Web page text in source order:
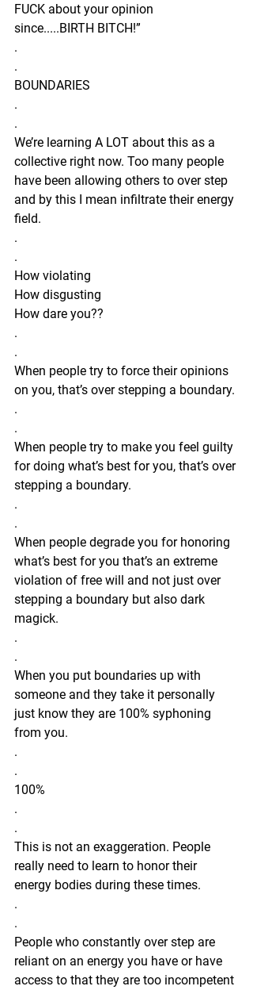
FUCK about your opinion
since.....BIRTH BITCH!”
.
.
BOUNDARIES
.
.
We’re learning A LOT about this as a
collective right now. Too many people
have been allowing others to over step
and by this I mean infiltrate their energy
field.
.
.
How violating
How disgusting
How dare you??
.
.
When people try to force their opinions
on you, that’s over stepping a boundary.
.
.
When people try to make you feel guilty
for doing what’s best for you, that’s over
stepping a boundary.
.
.
When people degrade you for honoring
what’s best for you that’s an extreme
violation of free will and not just over
stepping a boundary but also dark
magick.
.
.
When you put boundaries up with
someone and they take it personally
just know they are 100% syphoning
from you.
.
.
100%
.
.
This is not an exaggeration. People
really need to learn to honor their
energy bodies during these times.
.
.
People who constantly over step are
reliant on an energy you have or have
access to that they are too incompetent